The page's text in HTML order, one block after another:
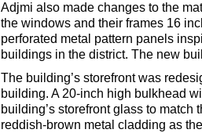
Adjmi also made changes to the
the windows and their frames 16
perforated metal pattern panels
buildings in the district. The new
The building’s storefront was
building. A 20-inch high bulkhead
building’s storefront glass to
reddish-brown metal cladding as